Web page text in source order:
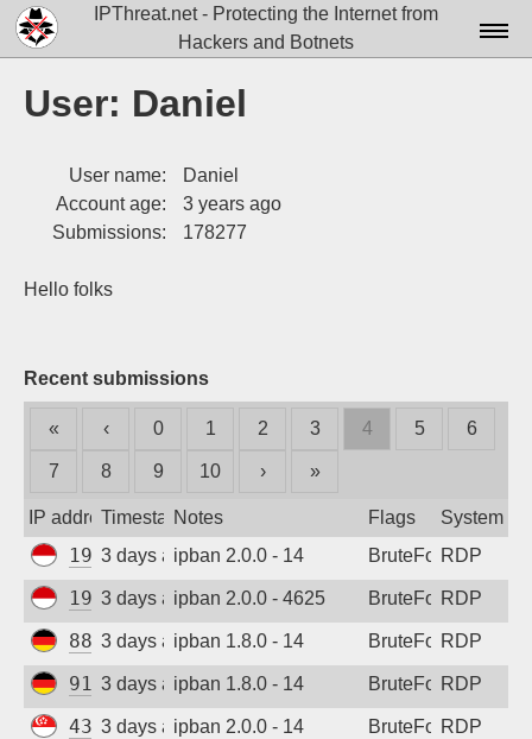
IPThreat.net - Protecting the Internet from
Hackers and Botnets
Login
Sign up
User: Daniel
User name:
Daniel
Account age:
3 years ago
Submissions:
178277
Hello folks
Recent submissions
« ‹ 0 1 2 3 4 5 6
7 8 9 10 › »
IP addressTimestampNotes Flags System
194.165.16.123
3 days agoipban 2.0.0 - 14 BruteForceRDP
194.165.16.163
3 days agoipban 2.0.0 - 4625 BruteForceRDP
88.214.25.125
3 days agoipban 1.8.0 - 14 BruteForceRDP
91.238.181.94
3 days agoipban 1.8.0 - 14 BruteForceRDP
43.163.232.168
3 days agoipban 2.0.0 - 14 BruteForceRDP